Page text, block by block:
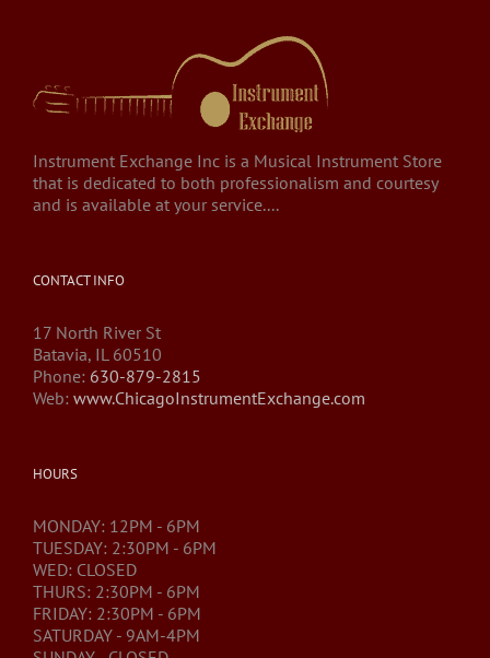
Instrument Exchange Inc is a Musical Instrument Store
that is dedicated to both professionalism and courtesy
and is available at your service....
CONTACT INFO
17 North River St
Batavia, IL 60510
Phone: 630-879-2815
Web: www.ChicagoInstrumentExchange.com
HOURS
MONDAY: 12PM - 6PM
TUESDAY: 2:30PM - 6PM
WED: CLOSED
THURS: 2:30PM - 6PM
FRIDAY: 2:30PM - 6PM
SATURDAY - 9AM-4PM